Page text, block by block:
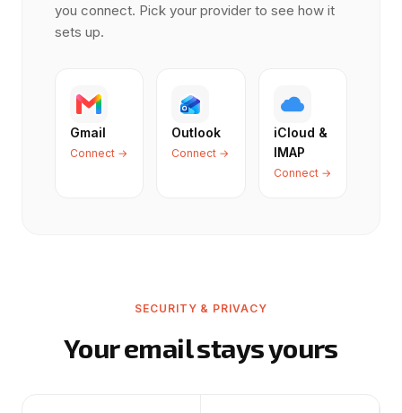
you connect. Pick your provider to see how it
sets up.
Gmail
Connect →
Outlook
Connect →
iCloud &
IMAP
Connect →
SECURITY & PRIVACY
Your email stays yours